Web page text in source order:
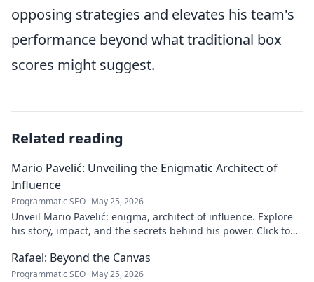
opposing strategies and elevates his team's
performance beyond what traditional box
scores might suggest.
Related reading
Mario Pavelić: Unveiling the Enigmatic Architect of
Influence
Programmatic SEO May 25, 2026
Unveil Mario Pavelić: enigma, architect of influence. Explore
his story, impact, and the secrets behind his power. Click to
Rafael: Beyond the Canvas
Programmatic SEO May 25, 2026